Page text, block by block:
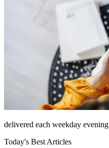
delivered each weekday evening
Today's Best Articles